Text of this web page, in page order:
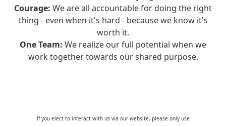
Courage: We are all accountable for doing the right
thing - even when it's hard - because we know it's
worth it.
One Team: We realize our full potential when we
work together towards our shared purpose.
If you elect to interact with us via our website, please only use